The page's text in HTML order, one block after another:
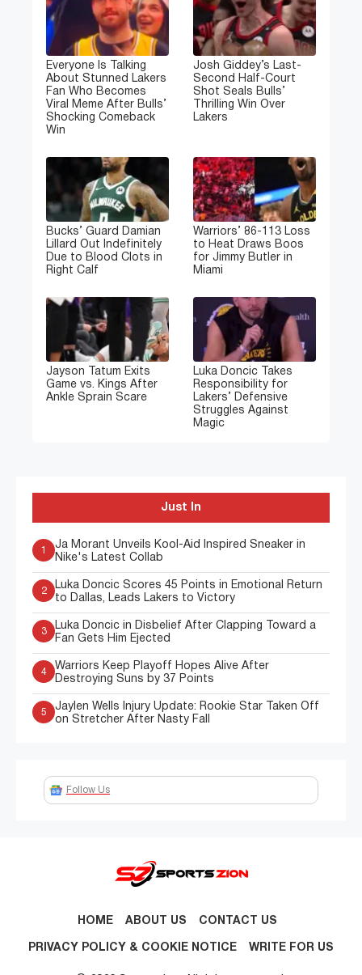
Everyone Is Talking
About Stunned Lakers
Fan Who Becomes
Viral Meme After Bulls’
Shocking Comeback
Win
Josh Giddey’s Last-
Second Half-Court
Shot Seals Bulls’
Thrilling Win Over
Lakers
Bucks’ Guard Damian
Lillard Out Indefinitely
Due to Blood Clots in
Right Calf
Warriors’ 86-113 Loss
to Heat Draws Boos
for Jimmy Butler in
Miami
Jayson Tatum Exits
Game vs. Kings After
Ankle Sprain Scare
Luka Doncic Takes
Responsibility for
Lakers’ Defensive
Struggles Against
Magic
Just In
Ja Morant Unveils Kool-Aid Inspired Sneaker in
Nike's Latest Collab
2
Luka Doncic Scores 45 Points in Emotional Return
to Dallas, Leads Lakers to Victory
3
Luka Doncic in Disbelief After Clapping Toward a
Fan Gets Him Ejected
4
Warriors Keep Playoff Hopes Alive After
Destroying Suns by 37 Points
5
Jaylen Wells Injury Update: Rookie Star Taken Off
on Stretcher After Nasty Fall
Follow Us
HOME ABOUT US CONTACT US
PRIVACY POLICY & COOKIE NOTICE WRITE FOR US